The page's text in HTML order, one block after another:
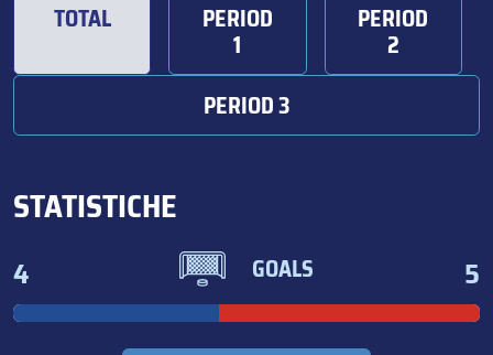
TOTAL PERIOD
1
PERIOD
2
PERIOD 3
STATISTICHE
4 GOALS 5